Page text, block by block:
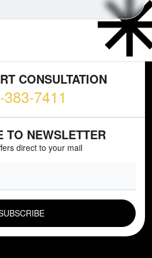
CONSULTATION
7411
TO NEWSLETTER
direct to your mail